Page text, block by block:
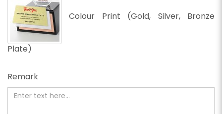
Colour Print (Gold, Silver, Bronze
Plate)
Remark